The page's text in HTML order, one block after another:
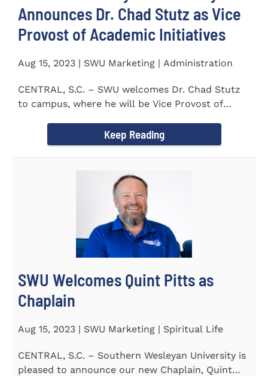
Announces Dr. Chad Stutz as Vice
Provost of Academic Initiatives
Aug 15, 2023 | SWU Marketing | Administration
CENTRAL, S.C. – SWU welcomes Dr. Chad Stutz
to campus, where he will be Vice Provost of
Keep Reading
SWU Welcomes Quint Pitts as
Chaplain
Aug 15, 2023 | SWU Marketing | Spiritual Life
CENTRAL, S.C. – Southern Wesleyan University is
pleased to announce our new Chaplain, Quint